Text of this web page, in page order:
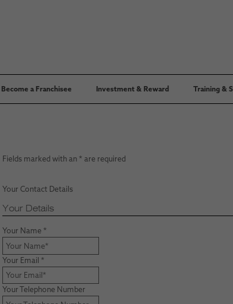
Become a Franchisee Investment & Reward Training &
Fields marked with an * are required
Your Contact Details
Your Details
Your Name *
Your Email *
Your Telephone Number